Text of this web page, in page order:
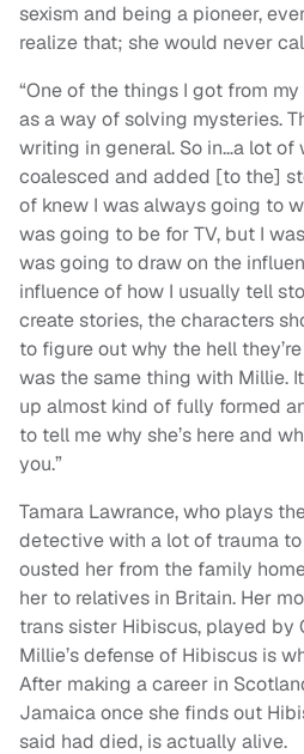
sexism and being a pioneer,
realize that; she would never
“One of the things I got from
as a way of solving mysteries.
writing in general. So in…a lot of
coalesced and added [to the]
of knew I was always going to
was going to be for TV, but I
was going to draw on the
influence of how I usually tell
create stories, the characters
to figure out why the hell
was the same thing with Millie.
up almost kind of fully formed
to tell me why she’s here and
you.”
Tamara Lawrance, who plays
detective with a lot of trauma
ousted her from the family
her to relatives in Britain. Her
trans sister Hibiscus, played by
Millie’s defense of Hibiscus is
After making a career in
Jamaica once she finds out
said had died, is actually alive.